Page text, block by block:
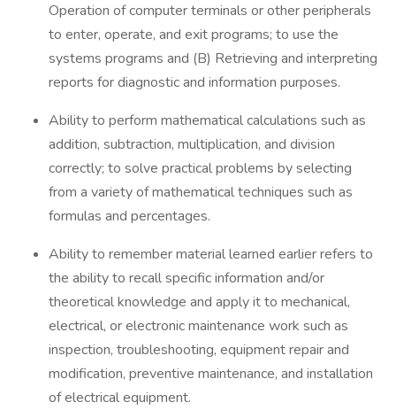
Operation of computer terminals or other peripherals
to enter, operate, and exit programs; to use the
systems programs and (B) Retrieving and interpreting
reports for diagnostic and information purposes.
Ability to perform mathematical calculations such as
addition, subtraction, multiplication, and division
correctly; to solve practical problems by selecting
from a variety of mathematical techniques such as
formulas and percentages.
Ability to remember material learned earlier refers to
the ability to recall specific information and/or
theoretical knowledge and apply it to mechanical,
electrical, or electronic maintenance work such as
inspection, troubleshooting, equipment repair and
modification, preventive maintenance, and installation
of electrical equipment.